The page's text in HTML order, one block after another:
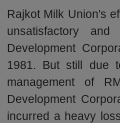
Rajkot Milk Union's
unsatisfactory
Development
1981. But still due
management of
Development
incurred a heavy